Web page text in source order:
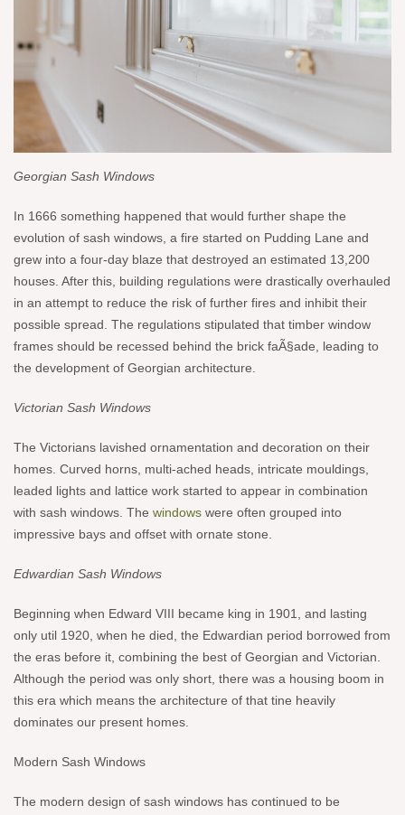
Georgian Sash Windows
In 1666 something happened that would further shape the
evolution of sash windows, a fire started on Pudding Lane and
grew into a four-day blaze that destroyed an estimated 13,200
houses. After this, building regulations were drastically overhauled
in an attempt to reduce the risk of further fires and inhibit their
possible spread. The regulations stipulated that timber window
frames should be recessed behind the brick faÃ§ade, leading to
the development of Georgian architecture.
Victorian Sash Windows
The Victorians lavished ornamentation and decoration on their
homes. Curved horns, multi-ached heads, intricate mouldings,
leaded lights and lattice work started to appear in combination
with sash windows. The windows were often grouped into
impressive bays and offset with ornate stone.
Edwardian Sash Windows
Beginning when Edward VIII became king in 1901, and lasting
only util 1920, when he died, the Edwardian period borrowed from
the eras before it, combining the best of Georgian and Victorian.
Although the period was only short, there was a housing boom in
this era which means the architecture of that tine heavily
dominates our present homes.
Modern Sash Windows
The modern design of sash windows has continued to be